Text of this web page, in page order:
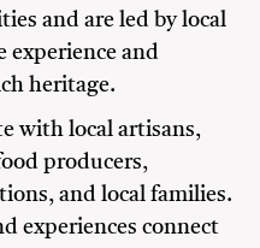
and are led by local
experience and
heritage.
with local artisans,
producers,
and local families.
experiences connect